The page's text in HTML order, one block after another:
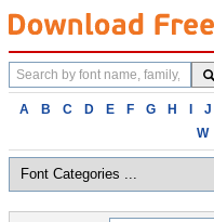
Search
fonts
A B C D E F G H I J
W